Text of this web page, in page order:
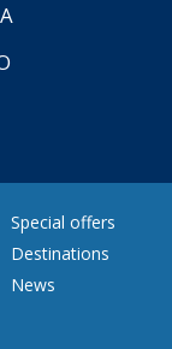
Special offers
Destinations
News